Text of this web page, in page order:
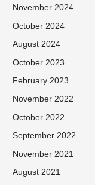
November 2024
October 2024
August 2024
October 2023
February 2023
November 2022
October 2022
September 2022
November 2021
August 2021